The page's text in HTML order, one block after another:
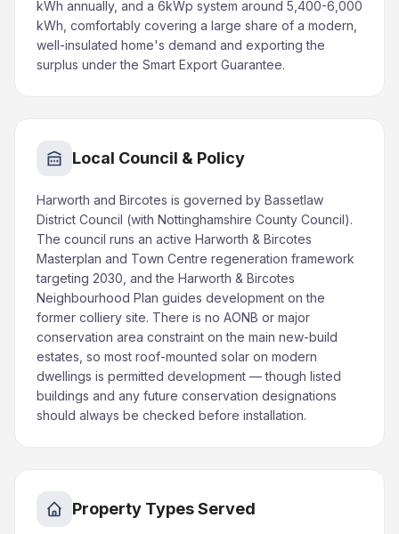
kWh annually, and a 6kWp system around 5,400-6,000
kWh, comfortably covering a large share of a modern,
well-insulated home's demand and exporting the
surplus under the Smart Export Guarantee.
Local Council & Policy
Harworth and Bircotes is governed by Bassetlaw
District Council (with Nottinghamshire County Council).
The council runs an active Harworth & Bircotes
Masterplan and Town Centre regeneration framework
targeting 2030, and the Harworth & Bircotes
Neighbourhood Plan guides development on the
former colliery site. There is no AONB or major
conservation area constraint on the main new-build
estates, so most roof-mounted solar on modern
dwellings is permitted development — though listed
buildings and any future conservation designations
should always be checked before installation.
Property Types Served